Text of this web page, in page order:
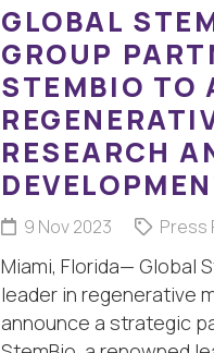
GLOBAL
GROUP
STEMBIO TO
RESEARCH
9 Nov 2023 Press
Miami, Florida— Global
leader in regenerative
announce a strategic